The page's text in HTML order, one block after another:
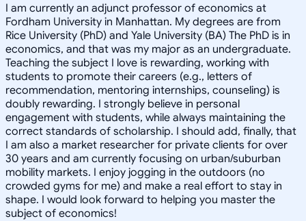
I am currently an adjunct professor of economics at
Fordham University in Manhattan. My degrees are from
Rice University (PhD) and Yale University (BA) The PhD is in
economics, and that was my major as an undergraduate.
Teaching the subject I love is rewarding, working with
students to promote their careers (e.g., letters of
recommendation, mentoring internships, counseling) is
doubly rewarding. I strongly believe in personal
engagement with students, while always maintaining the
correct standards of scholarship. I should add, finally, that
I am also a market researcher for private clients for over
30 years and am currently focusing on urban/suburban
mobility markets. I enjoy jogging in the outdoors (no
crowded gyms for me) and make a real effort to stay in
shape. I would look forward to helping you master the
subject of economics!